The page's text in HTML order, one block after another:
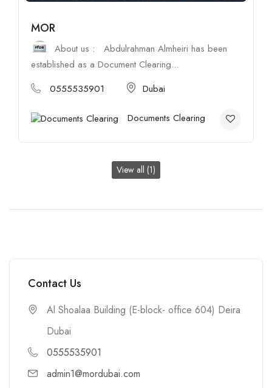
MOR
About us : Abdulrahman Almheiri has been
established as a Document Clearing...
0555535901
Dubai
Documents Clearing
View all (1)
Contact Us
Al Shoalaa Building (E-block- office 604) Deira
Dubai
0555535901
admin1@mordubai.com